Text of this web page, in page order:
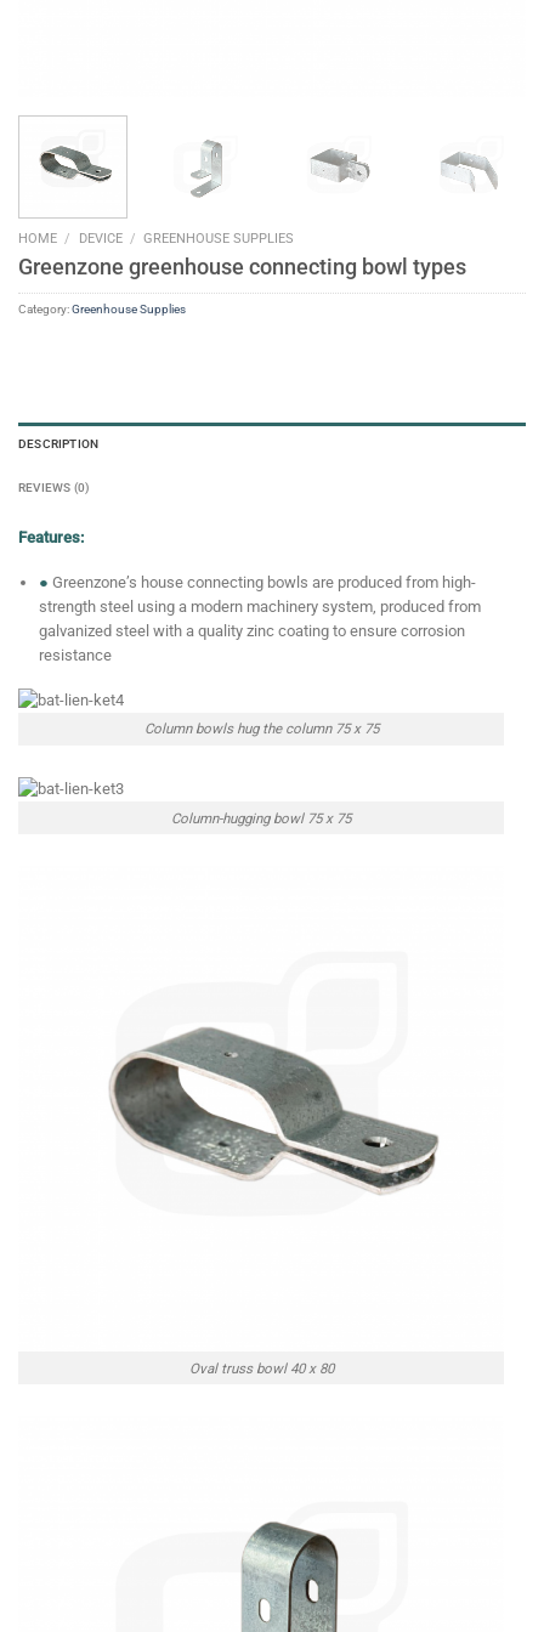
HOME / DEVICE / GREENHOUSE SUPPLIES
Greenzone greenhouse connecting bowl types
Category:Greenhouse Supplies
DESCRIPTION
REVIEWS (0)
Features:
● Greenzone’s house connecting bowls are produced from high-
strength steel using a modern machinery system, produced from
galvanized steel with a quality zinc coating to ensure corrosion
resistance
Column bowls hug the column 75 x 75
Column-hugging bowl 75 x 75
Oval truss bowl 40 x 80